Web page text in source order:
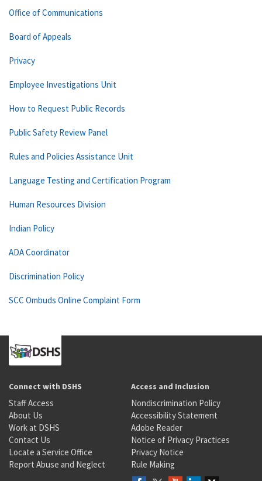
Office of Communications
Board of Appeals
Privacy
Employee Investigations Unit
How to Request Public Records
Public Safety Review Panel
Rules and Policies Assistance Unit
Language Testing and Certification Program
Human Resources Division
Indian Policy
ADA Coordinator
Discrimination Policy
SCC Ombuds Online Complaint Form
Connect with DSHS
Staff Access
About Us
Work at DSHS
Contact Us
Locate a Service Office
Report Abuse and Neglect
Access and Inclusion
Nondiscrimination Policy
Accessibility Statement
Adobe Reader
Notice of Privacy Practices
Privacy Notice
Rule Making